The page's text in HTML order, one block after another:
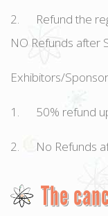
2. Refund the
NO Refunds after
Exhibitors/
1. 50% refund
2. No Refunds
The